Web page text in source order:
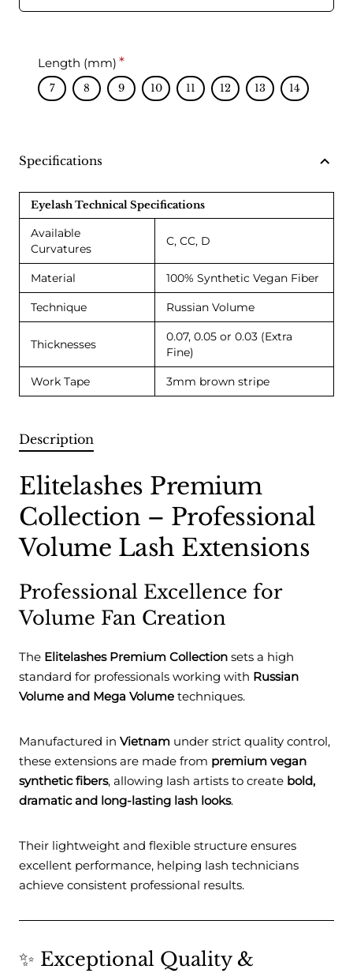
Length (mm)
7 8 9 10 11 12 13 14
Specifications
Eyelash Technical Specifications
Available
Curvatures
C, CC, D
Material 100% Synthetic Vegan Fiber
Technique Russian Volume
Thicknesses
0.07, 0.05 or 0.03 (Extra
Fine)
Work Tape 3mm brown stripe
Description
Elitelashes Premium
Collection – Professional
Volume Lash Extensions
Professional Excellence for
Volume Fan Creation
The Elitelashes Premium Collection sets a high
standard for professionals working with Russian
Volume and Mega Volume techniques.
Manufactured in Vietnam under strict quality control,
these extensions are made from premium vegan
synthetic fibers, allowing lash artists to create bold,
dramatic and long-lasting lash looks.
Their lightweight and flexible structure ensures
excellent performance, helping lash technicians
achieve consistent professional results.
✨ Exceptional Quality &